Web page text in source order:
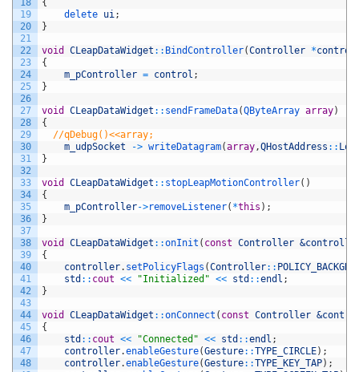
18
19
20
21
22
23
24
25
26
27
28
29
30
31
32
33
34
35
36
37
38
39
40
41
42
43
44
45
46
47
48
{
delete ui;
}
void CLeapDataWidget :: BindController(Controller *control
{
m_pController = control ;
}
void CLeapDataWidget :: sendFrameData(QByteArray array)
{
//qDebug()<<array;
m_udpSocket
-> writeDatagram(array,QHostAddress ::
}
void CLeapDataWidget :: stopLeapMotionController( )
{
m_pController->removeListener( *this ) ;
}
void CLeapDataWidget ::onInit ( const Controller
{
controller. setPolicyFlags (Controller::
std :: cout << "Initialized" << std ::endl ;
}
void CLeapDataWidget ::onConnect ( const Controller
{
std :: cout << "Connected" << std ::endl ;
controller.enableGesture(Gesture::TYPE_CIRCLE) ;
controller.enableGesture(Gesture::TYPE_KEY_TAP) ;